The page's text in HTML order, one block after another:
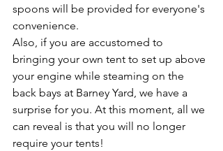
spoons will be provided for everyone's
convenience.
Also, if you are accustomed to
bringing your own tent to set up above
your engine while steaming on the
back bays at Barney Yard, we have a
surprise for you. At this moment, all we
can reveal is that you will no longer
require your tents!